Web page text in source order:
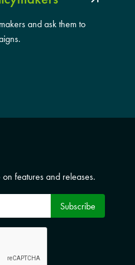
and ask them to
features and releases.
Subscribe